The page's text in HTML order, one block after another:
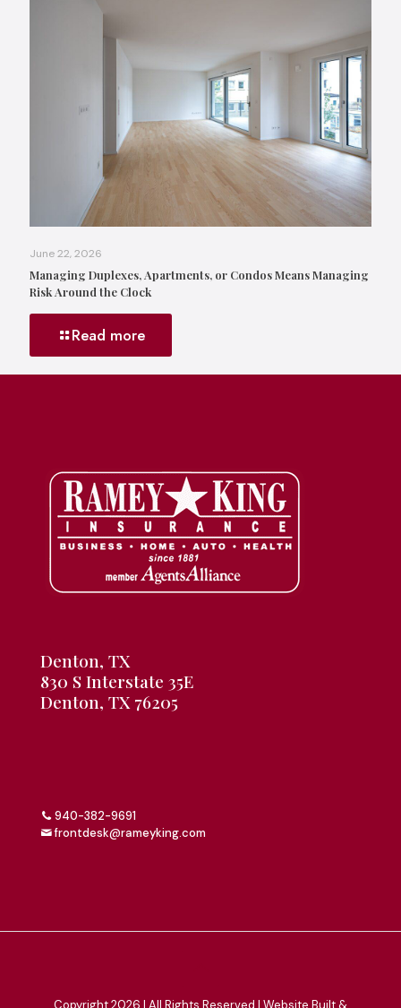
June 22, 2026
Managing Duplexes, Apartments, or Condos Means Managing
Risk Around the Clock
Read more
Denton, TX
830 S Interstate 35E
Denton, TX 76205
940-382-9691
frontdesk@rameyking.com
Copyright 2026 | All Rights Reserved | Website Built &